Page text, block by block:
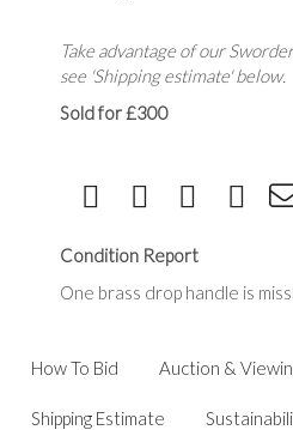
Take advantage of our
see 'Shipping estimate' below.
Sold for £300
Condition Report
One brass drop handle is
How To Bid Auction &
Shipping Estimate